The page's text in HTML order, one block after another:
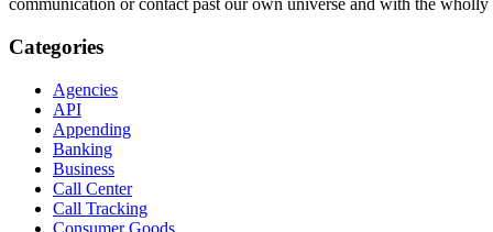
really had the opportunity to contemplate the theory at all.
scale the wall to see what is beyond it. Like the Seuss story, the
Darknessarticulates the quantum reality of multiple universes and
The idea of tiny universes is provocative for many
even the possibility that we are ourselves a tiny universe inside a
actual thing?). Even more provocative, as suggested by
contact past our own universe and with the wholly other.